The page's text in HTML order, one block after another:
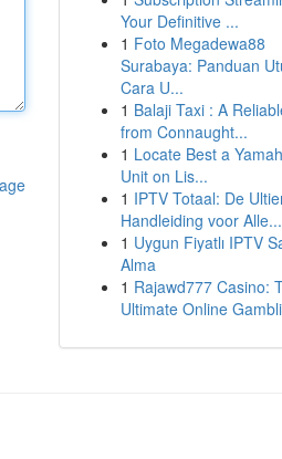
Your Definitive ...
1 Foto Megadewa88
Surabaya: Panduan
Cara U...
1 Balaji Taxi : A
from Connaught...
1 Locate Best a
Unit on Lis...
1 IPTV Totaal: De
Handleiding voor Alle...
1 Uygun Fiyatlı IPTV
Alma
1 Rajawd777 Casino:
Ultimate Online